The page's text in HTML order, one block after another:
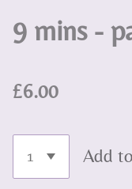
9 mins -
£6.00
Add